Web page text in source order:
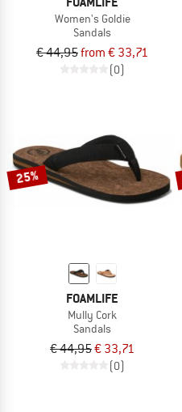
Women's Goldie
Sandals
€ 44,95from € 33,71
(0)
25%
FOAMLIFE
Mully Cork
Sandals
€ 44,95€ 33,71
(0)